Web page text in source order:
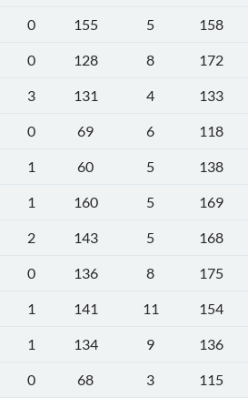
0 155 5
158
0 128 8
172
3 131 4
133
0 69 6
118
1 60 5
138
1 160 5
169
2 143 5
168
0 136 8
175
1 141 11
154
1 134 9
136
0 68 3
115